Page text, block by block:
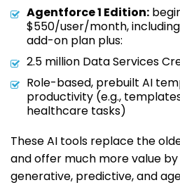
Agentforce 1 Edition:
$550/user/month,
add-on plan plus:
2.5 million Data Services
Role-based, prebuilt AI
productivity (e.g.,
healthcare tasks)
These AI tools replace the
and offer much more value
generative, predictive, and